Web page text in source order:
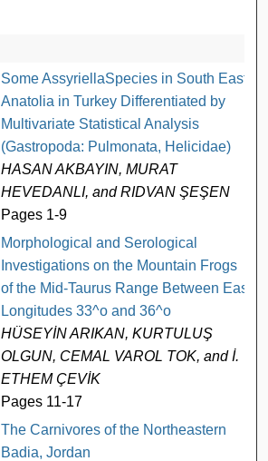
Some AssyriellaSpecies in South East
Anatolia in Turkey Differentiated by
Multivariate Statistical Analysis
(Gastropoda: Pulmonata, Helicidae)
HASAN AKBAYIN, MURAT
HEVEDANLI, and RIDVAN ŞEŞEN
Pages 1-9
Morphological and Serological
Investigations on the Mountain Frogs
of the Mid-Taurus Range Between East
Longitudes 33^o and 36^o
HÜSEYİN ARIKAN, KURTULUŞ
OLGUN, CEMAL VAROL TOK, and İ.
ETHEM ÇEVİK
Pages 11-17
The Carnivores of the Northeastern
Badia, Jordan